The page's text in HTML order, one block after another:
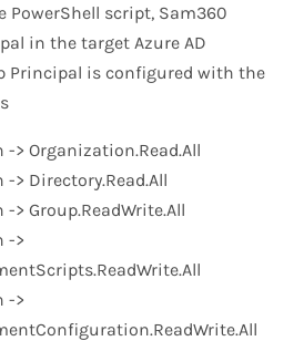
PowerShell script, Sam360
in the target Azure AD
Principal is configured with the
> Organization.Read.All
> Directory.Read.All
> Group.ReadWrite.All
->
->